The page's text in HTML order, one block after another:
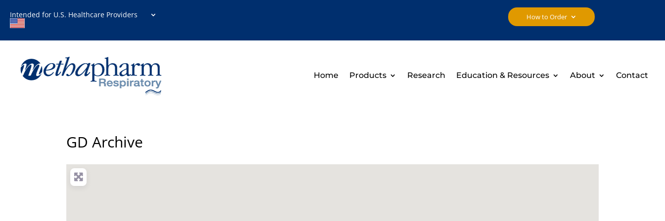
Intended for U.S. Healthcare Providers How to Order
Home Products Research Education & Resources About Contact
GD Archive